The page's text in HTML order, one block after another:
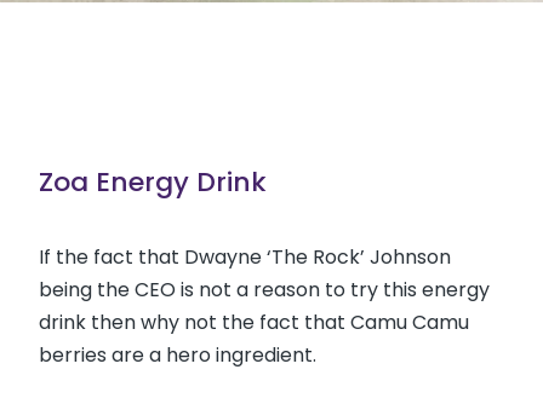
Zoa Energy Drink
If the fact that Dwayne ‘The Rock’ Johnson
being the CEO is not a reason to try this energy
drink then why not the fact that Camu Camu
berries are a hero ingredient.